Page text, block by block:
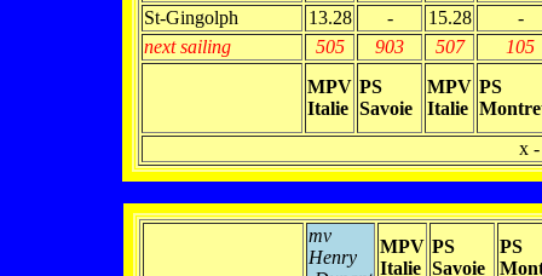
St-Gingolph
13.28 - 15.28
-
next sailing
505 903 507
105
MPV
Italie
PS
Savoie
MPV
Italie
PS
x -
mv
Henry
MPV
Italie
PS
Savoie
PS